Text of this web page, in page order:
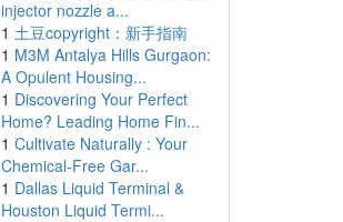
injector nozzle a...
1 土豆copyright：新手指南
1 M3M Antalya Hills Gurgaon:
A Opulent Housing...
1 Discovering Your Perfect
Home? Leading Home Fin...
1 Cultivate Naturally : Your
Chemical-Free Gar...
1 Dallas Liquid Terminal &
Houston Liquid Termi...